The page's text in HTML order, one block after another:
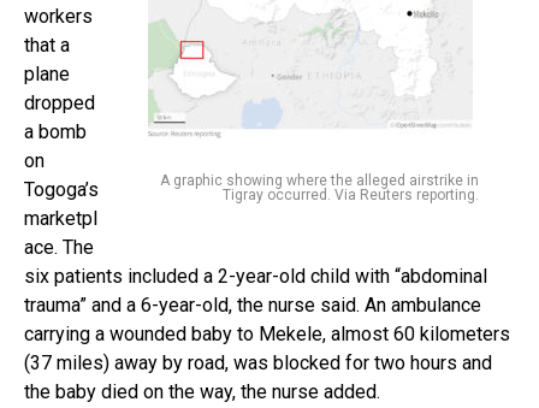
A graphic showing where the alleged airstrike in
Tigray occurred. Via Reuters reporting.
workers
that a
plane
dropped
a bomb
on
Togoga’s
marketpl
ace. The
six patients included a 2-year-old child with “abdominal
trauma” and a 6-year-old, the nurse said. An ambulance
carrying a wounded baby to Mekele, almost 60 kilometers
(37 miles) away by road, was blocked for two hours and
the baby died on the way, the nurse added.